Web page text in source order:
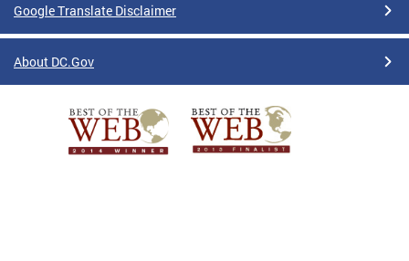
Google Translate Disclaimer
About DC.Gov